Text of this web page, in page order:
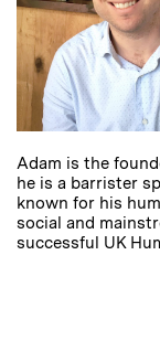
Adam is the
he is a barrister
known for his
social and
successful UK